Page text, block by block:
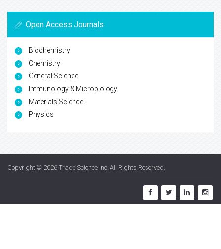
Open Access Journals
Biochemistry
Chemistry
General Science
Immunology & Microbiology
Materials Science
Physics
Copyright © 2026 Trade Science Inc . All Rights Reserved.